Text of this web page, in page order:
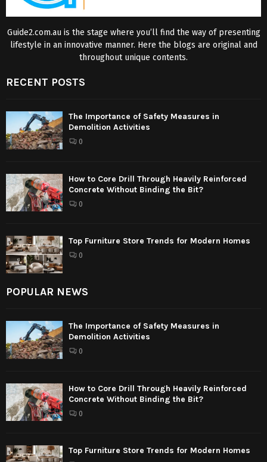
Guide2.com.au is the stage where you’ll find the way of presenting
lifestyle in an innovative manner. Here the blogs are original and
throughout unique contents.
RECENT POSTS
The Importance of Safety Measures in
Demolition Activities
0
How to Core Drill Through Heavily Reinforced
Concrete Without Binding the Bit?
0
Top Furniture Store Trends for Modern Homes
0
POPULAR NEWS
The Importance of Safety Measures in
Demolition Activities
0
How to Core Drill Through Heavily Reinforced
Concrete Without Binding the Bit?
0
Top Furniture Store Trends for Modern Homes